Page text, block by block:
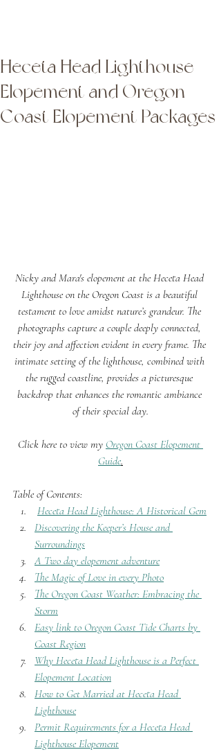
Heceta Head Lighthouse
Elopement and Oregon
Coast Elopement Packages
Nicky and Mara's elopement at the Heceta Head
Lighthouse on the Oregon Coast is a beautiful
testament to love amidst nature’s grandeur. The
photographs capture a couple deeply connected,
their joy and affection evident in every frame. The
intimate setting of the lighthouse, combined with
the rugged coastline, provides a picturesque
backdrop that enhances the romantic ambiance
of their special day.
Click here to view my Oregon Coast Elopement
Guide.
Table of Contents:
Heceta Head Lighthouse: A Historical Gem
Discovering the Keeper’s House and
Surroundings
A Two day elopement adventure
The Magic of Love in every Photo
The Oregon Coast Weather: Embracing the
Storm
Easy link to Oregon Coast Tide Charts by
Coast Region
Why Heceta Head Lighthouse is a Perfect
Elopement Location
How to Get Married at Heceta Head
Lighthouse
Permit Requirements for a Heceta Head
Lighthouse Elopement